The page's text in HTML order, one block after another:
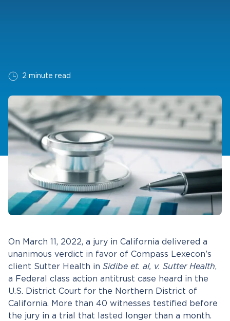
2 minute read
On March 11, 2022, a jury in California delivered a
unanimous verdict in favor of Compass Lexecon’s
client Sutter Health in Sidibe et. al, v. Sutter Health,
a Federal class action antitrust case heard in the
U.S. District Court for the Northern District of
California. More than 40 witnesses testified before
the jury in a trial that lasted longer than a month.